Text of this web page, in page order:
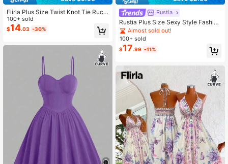
Flirla Plus Size Twist Knot Tie Ruch
ed Floral Elegant Vacation Dress
100+ sold
$14.03 -30%
Rustia
Rustia Plus Size Sexy Style Fashion
Design Deep V Neck Halter Tie Wai
st Slimming Dress
Almost sold out!
100+ sold
$17.99 -11%